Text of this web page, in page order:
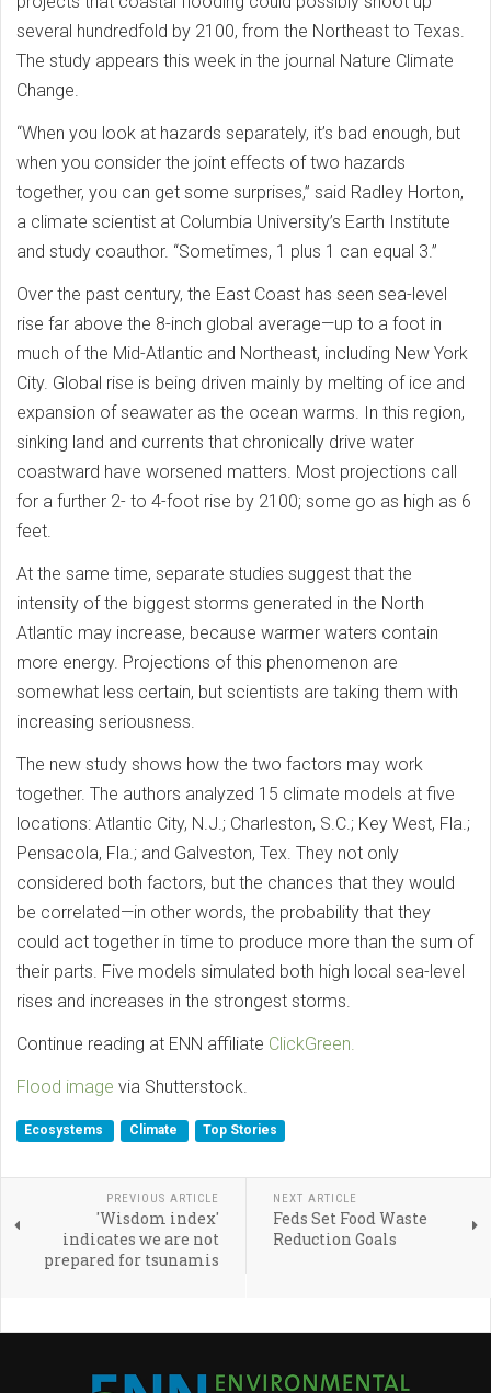
several hundredfold by 2100, from the Northeast to Texas.
The study appears this week in the journal Nature Climate
Change.
“When you look at hazards separately, it’s bad enough, but
when you consider the joint effects of two hazards
together, you can get some surprises,” said Radley Horton,
a climate scientist at Columbia University’s Earth Institute
and study coauthor. “Sometimes, 1 plus 1 can equal 3.”
Over the past century, the East Coast has seen sea-level
rise far above the 8-inch global average—up to a foot in
much of the Mid-Atlantic and Northeast, including New York
City. Global rise is being driven mainly by melting of ice and
expansion of seawater as the ocean warms. In this region,
sinking land and currents that chronically drive water
coastward have worsened matters. Most projections call
for a further 2- to 4-foot rise by 2100; some go as high as 6
feet.
At the same time, separate studies suggest that the
intensity of the biggest storms generated in the North
Atlantic may increase, because warmer waters contain
more energy. Projections of this phenomenon are
somewhat less certain, but scientists are taking them with
increasing seriousness.
The new study shows how the two factors may work
together. The authors analyzed 15 climate models at five
locations: Atlantic City, N.J.; Charleston, S.C.; Key West, Fla.;
Pensacola, Fla.; and Galveston, Tex. They not only
considered both factors, but the chances that they would
be correlated—in other words, the probability that they
could act together in time to produce more than the sum of
their parts. Five models simulated both high local sea-level
rises and increases in the strongest storms.
Continue reading at ENN affiliate ClickGreen.
Flood image via Shutterstock.
Ecosystems Climate Top Stories
PREVIOUS ARTICLE
'Wisdom index'
indicates we are not
prepared for tsunamis
NEXT ARTICLE
Feds Set Food Waste
Reduction Goals